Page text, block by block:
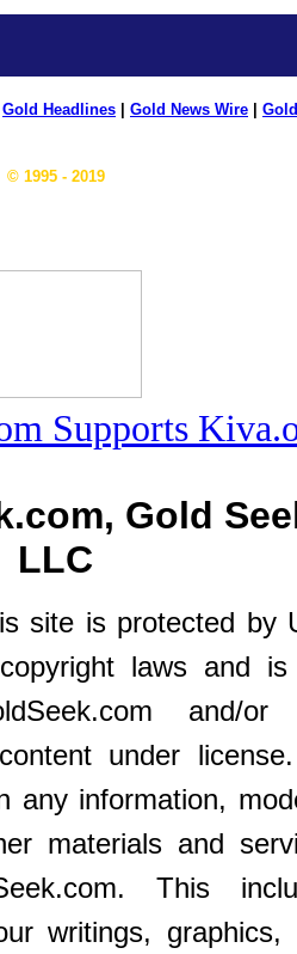
Gold Headlines Gold News Wire
© 1995 - 2019
Gold
LLC
site is protected by
laws and
and/or
under
any information,
materials and
This
writings, graphics,